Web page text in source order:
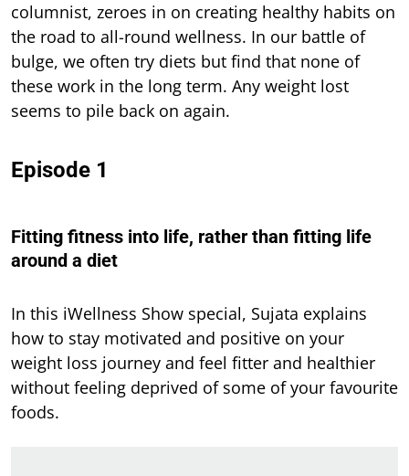
columnist, zeroes in on creating healthy habits on
the road to all-round wellness. In our battle of
bulge, we often try diets but find that none of
these work in the long term. Any weight lost
seems to pile back on again.
Episode 1
Fitting fitness into life, rather than fitting life
around a diet
In this iWellness Show special, Sujata explains
how to stay motivated and positive on your
weight loss journey and feel fitter and healthier
without feeling deprived of some of your favourite
foods.